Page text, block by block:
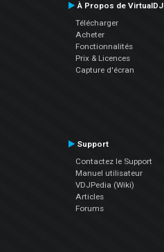
À Propos de VirtualDJ
Télécharger
Acheter
Fonctionnalités
Prix & Licences
Capture d'écran
Support
Contactez le Support
Manuel utilisateur
VDJPedia (Wiki)
Articles
Forums